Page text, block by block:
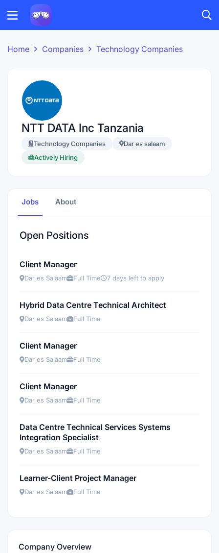
Home Companies Technology Companies
NTT DATA Inc Tanzania
Technology Companies
Dar es salaam
Actively Hiring
Jobs About
Open Positions
Client Manager
Dar es Salaam Full Time 7 days left to apply
Hybrid Data Centre Technical Architect
Dar es Salaam Full Time
Client Manager
Dar es Salaam Full Time
Client Manager
Dar es Salaam Full Time
Data Centre Technical Services Systems
Integration Specialist
Dar es Salaam Full Time
Learner-Client Project Manager
Dar es Salaam Full Time
Company Overview